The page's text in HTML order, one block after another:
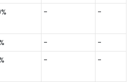
- -
-
-
- -